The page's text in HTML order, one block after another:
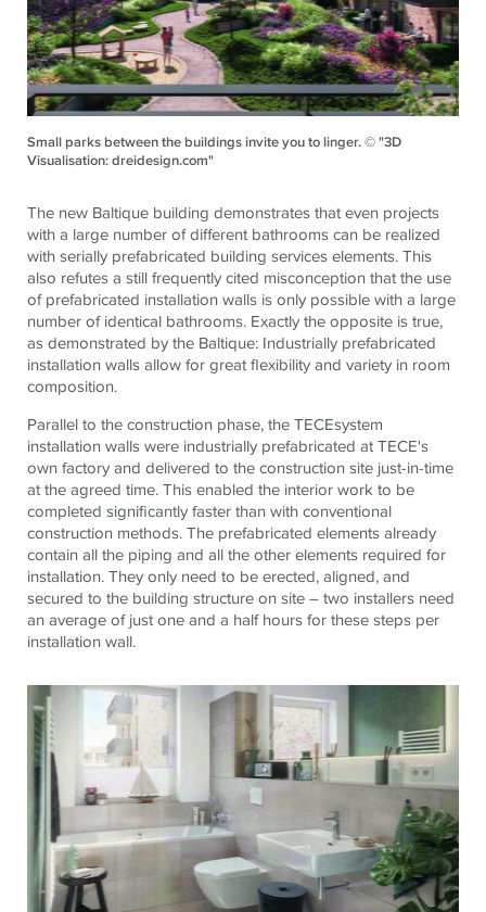
Small parks between the buildings invite you to linger. © "3D
Visualisation: dreidesign.com"
The new Baltique building demonstrates that even projects
with a large number of different bathrooms can be realized
with serially prefabricated building services elements. This
also refutes a still frequently cited misconception that the use
of prefabricated installation walls is only possible with a large
number of identical bathrooms. Exactly the opposite is true,
as demonstrated by the Baltique: Industrially prefabricated
installation walls allow for great flexibility and variety in room
composition.
Parallel to the construction phase, theTECEsystem
installation walls were industrially prefabricated atTECE's
own factory and delivered to the construction site just-in-time
at the agreed time. This enabled the interior work to be
completed significantly faster than with conventional
construction methods. The prefabricated elements already
contain all the piping and all the other elements required for
installation. They only need to be erected, aligned, and
secured to the building structure on site – two installers need
an average of just one and a half hours for these steps per
installation wall.